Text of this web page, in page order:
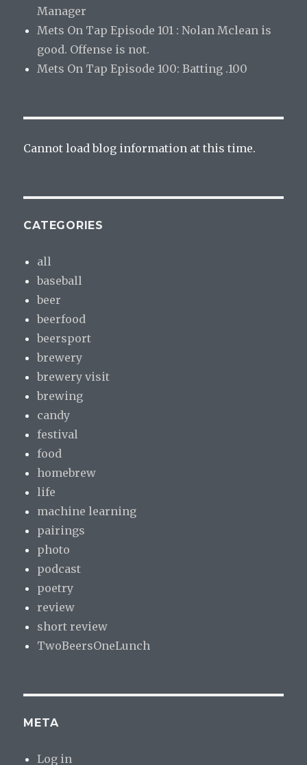
Manager
Mets On Tap Episode 101 : Nolan Mclean is
good. Offense is not.
Mets On Tap Episode 100: Batting .100
Cannot load blog information at this time.
CATEGORIES
all
baseball
beer
beerfood
beersport
brewery
brewery visit
brewing
candy
festival
food
homebrew
life
machine learning
pairings
photo
podcast
poetry
review
short review
TwoBeersOneLunch
META
Log in